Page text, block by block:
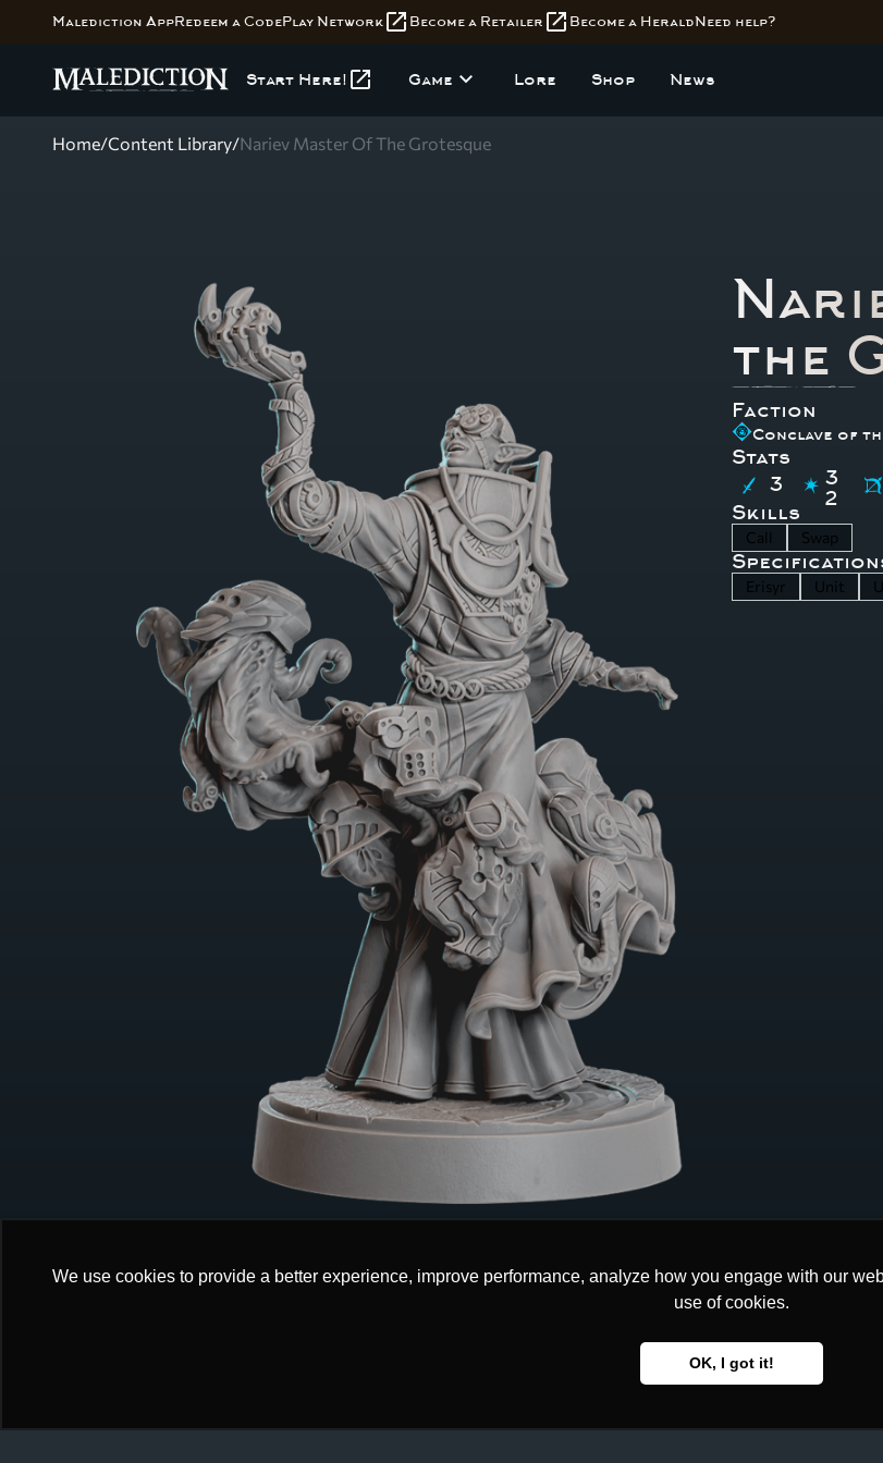
We use cookies to provide a better experience, improve performance, analyze how you engage with our
use of cookies.
OK, I got it!
We use cookies to provide a better experience, improve performance, analyze how you engage with our
use of cookies.
OK, I got it!
Malediction AppRedeem a CodePlay Network open_in_new Become a Retailer open_in_new Become a HeraldNeed help?
Start Here! open_in_new Game expand_more Lore Shop News
Home/Content Library/Nariev Master Of The Grotesque
the
Faction
Conclave of
Stats
3
3
2
Skills
Call Swap
Erisyr Unit